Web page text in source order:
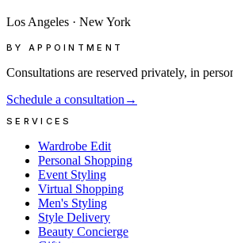
Los Angeles · New York
BY APPOINTMENT
Consultations are reserved privately, in
Schedule a consultation→
SERVICES
Wardrobe Edit
Personal Shopping
Event Styling
Virtual Shopping
Men's Styling
Style Delivery
Beauty Concierge